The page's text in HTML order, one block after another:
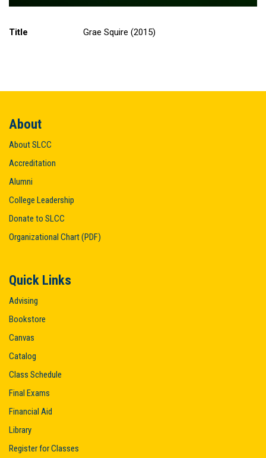
Title Grae Squire (2015)
About
About SLCC
Accreditation
Alumni
College Leadership
Donate to SLCC
Organizational Chart (PDF)
Quick Links
Advising
Bookstore
Canvas
Catalog
Class Schedule
Final Exams
Financial Aid
Library
Register for Classes